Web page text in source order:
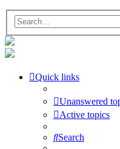
Quick links
Unanswered
Active topics
Search